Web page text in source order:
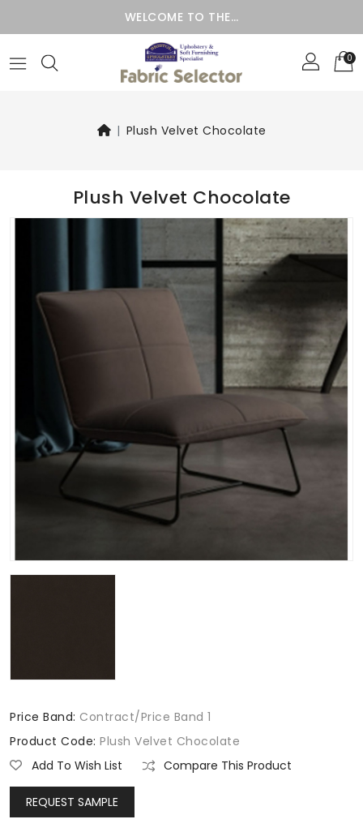
WELCOME TO THE…
0
Plush Velvet Chocolate
Plush Velvet Chocolate
Price Band: Contract/Price Band 1
Product Code: Plush Velvet Chocolate
Add To Wish List
Compare This Product
REQUEST SAMPLE